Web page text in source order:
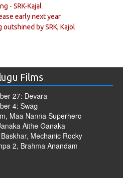
- SRK-Kajal
early next year
by SRK, Kajol
Films
27: Devara
4: Swag
Maa Nanna Superhero
Aithe Ganaka
Mechanic Rocky
2, Brahma Anandam